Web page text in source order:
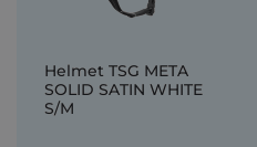
Helmet TSG META
SOLID SATIN WHITE
S/M